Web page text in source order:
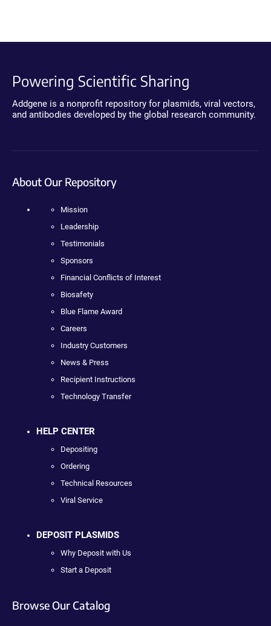
Powering Scientific Sharing
Addgene is a nonprofit repository for plasmids, viral vectors,
and antibodies developed by the global research community.
About Our Repository
Mission
Leadership
Testimonials
Sponsors
Financial Conflicts of Interest
Biosafety
Blue Flame Award
Careers
Industry Customers
News & Press
Recipient Instructions
Technology Transfer
HELP CENTER
Depositing
Ordering
Technical Resources
Viral Service
DEPOSIT PLASMIDS
Why Deposit with Us
Start a Deposit
Browse Our Catalog